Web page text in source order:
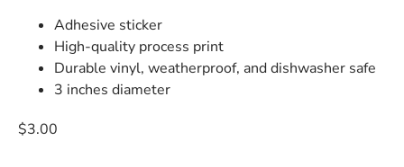
Adhesive sticker
High-quality process print
Durable vinyl, weatherproof, and dishwasher safe
3 inches diameter
$3.00